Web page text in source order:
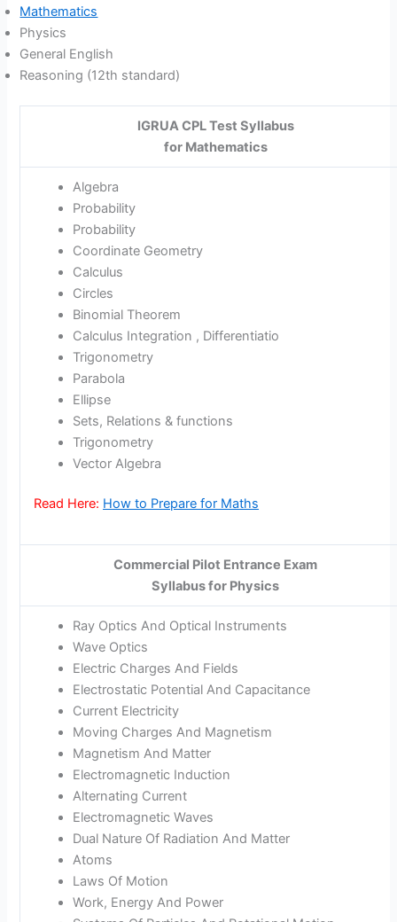
Mathematics
Physics
General English
Reasoning (12th standard)
IGRUA CPL Test Syllabus
for Mathematics
Algebra
Probability
Probability
Coordinate Geometry
Calculus
Circles
Binomial Theorem
Calculus Integration , Differentiatio
Trigonometry
Parabola
Ellipse
Sets, Relations & functions
Trigonometry
Vector Algebra
Read Here: How to Prepare for Maths
Commercial Pilot Entrance Exam
Syllabus for Physics
Ray Optics And Optical Instruments
Wave Optics
Electric Charges And Fields
Electrostatic Potential And Capacitance
Current Electricity
Moving Charges And Magnetism
Magnetism And Matter
Electromagnetic Induction
Alternating Current
Electromagnetic Waves
Dual Nature Of Radiation And Matter
Atoms
Laws Of Motion
Work, Energy And Power